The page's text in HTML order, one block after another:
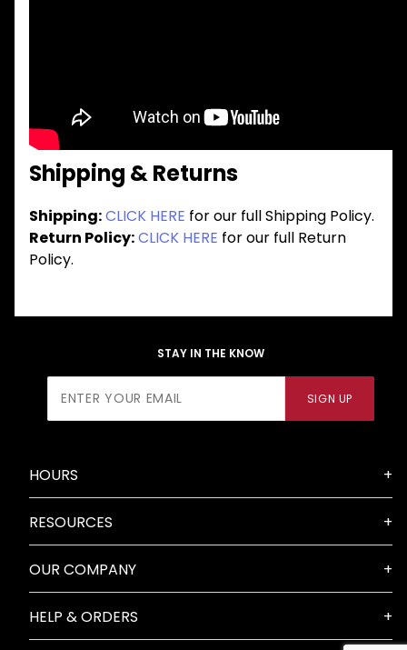
Shipping & Returns
Shipping:CLICK HERE for our full Shipping Policy.
Return Policy:CLICK HERE for our full Return
Policy.
STAY IN THE KNOW
Newsletter
SIGN UP
HOURS
RESOURCES
OUR COMPANY
HELP & ORDERS